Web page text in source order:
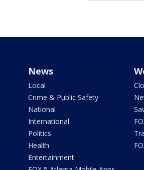
News
Local
Crime & Public Safety
National
International
Politics
Health
Entertainment